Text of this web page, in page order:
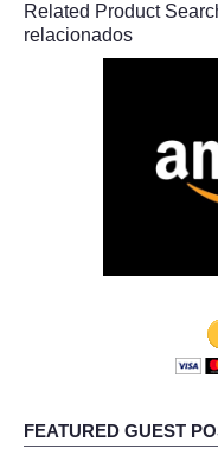
Related Product
relacionados
FEATURED GUEST